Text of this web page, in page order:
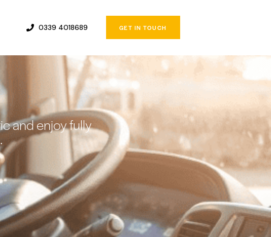
0339 4018689 GET IN TOUCH
and enjoy fully